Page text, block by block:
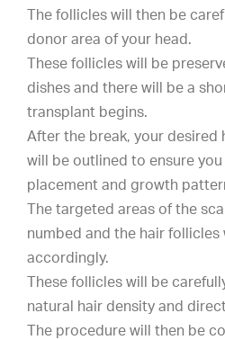
The follicles will then be
donor area of your head.
These follicles will be
dishes and there will be a
transplant begins.
After the break, your desired
will be outlined to ensure
placement and growth
The targeted areas of the
numbed and the hair
accordingly.
These follicles will be
natural hair density and
The procedure will then be